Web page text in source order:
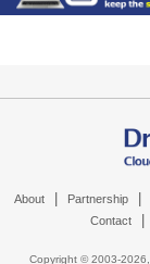
About Partnership
Contact
Copyright © 2003-2026,